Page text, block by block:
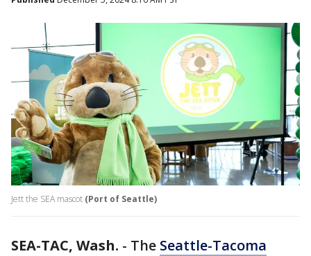
Jett the SEA mascot (Port of Seattle)
SEA-TAC, Wash. - The Seattle-Tacoma